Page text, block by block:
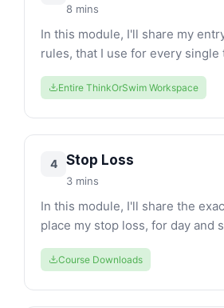
8 mins
In this module, I'll share my
rules, that I use for every single
Entire ThinkOrSwim Workspace
4 Stop Loss
3 mins
In this module, I'll share the
place my stop loss, for day and
Course Downloads